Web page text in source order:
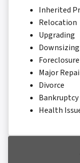
Inherited
Relocation
Upgrading
Downsizing
Foreclosure
Major
Divorce
Bankruptcy
Health